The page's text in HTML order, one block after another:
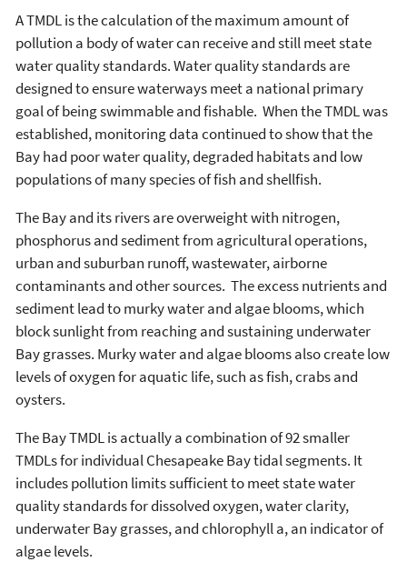
A TMDL is the calculation of the maximum amount of
pollution a body of water can receive and still meet state
water quality standards. Water quality standards are
designed to ensure waterways meet a national primary
goal of being swimmable and fishable. When the TMDL was
established, monitoring data continued to show that the
Bay had poor water quality, degraded habitats and low
populations of many species of fish and shellfish.
The Bay and its rivers are overweight with nitrogen,
phosphorus and sediment from agricultural operations,
urban and suburban runoff, wastewater, airborne
contaminants and other sources. The excess nutrients and
sediment lead to murky water and algae blooms, which
block sunlight from reaching and sustaining underwater
Bay grasses. Murky water and algae blooms also create low
levels of oxygen for aquatic life, such as fish, crabs and
oysters.
The Bay TMDL is actually a combination of 92 smaller
TMDLs for individual Chesapeake Bay tidal segments. It
includes pollution limits sufficient to meet state water
quality standards for dissolved oxygen, water clarity,
underwater Bay grasses, and chlorophyll a, an indicator of
algae levels.